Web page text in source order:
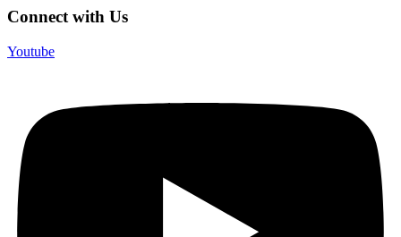
Connect with Us
Youtube